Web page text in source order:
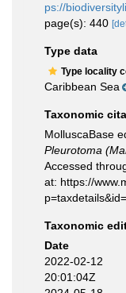
ps://
page(s): 440
Type data
Type locality
Caribbean Sea
Taxonomic
MolluscaBase
Pleurotoma
Accessed
at: https://
Taxonomic
Date
2022-02-12
20:01:04Z